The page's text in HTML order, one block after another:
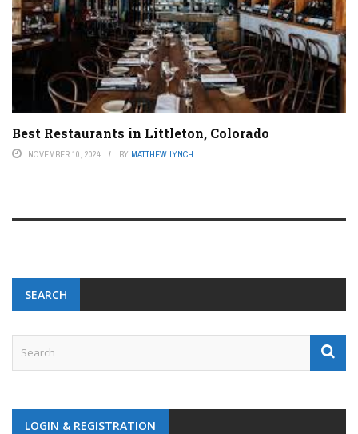
Best Restaurants in Littleton, Colorado
NOVEMBER 10, 2024 BY MATTHEW LYNCH
SEARCH
LOGIN & REGISTRATION